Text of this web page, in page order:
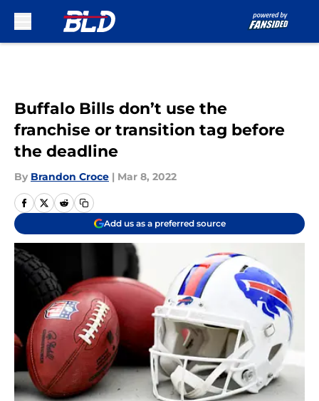
Buffalo Bills don’t use the
franchise or transition tag before
the deadline
By Brandon Croce | Mar 8, 2022
Add us as a preferred source